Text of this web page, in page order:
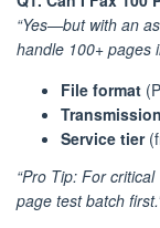
“Yes—but with an
handle 100+ pages
File format
Service tier
“Pro Tip: For
page test batch